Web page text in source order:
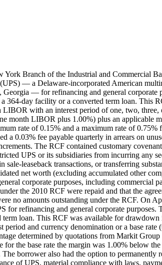
Branch of the Industrial and Commercial
— a Delaware-incorporated American
— for refinancing and general
364-day facility or a converted term loan. This
LIBOR with an interest period of one, two,
month LIBOR plus 1.00%) plus an
rate of 0.15% and a maximum rate of
0.03% fee payable quarterly in arrears on
The RCF contained customary
UPS or its subsidiaries from incurring any
sale-leaseback transactions, or transferring
net worth (excluding accumulated other
corporate purposes, including
the 2010 RCF were repaid and that the
no amounts outstanding under the RCF.
for refinancing and general corporate
loan. This RCF was available for
and currency denomination or a base
determined by quotations from Markit
the base rate the margin was 1.00% below
borrower also had the option to
of UPS, material compliance with laws,